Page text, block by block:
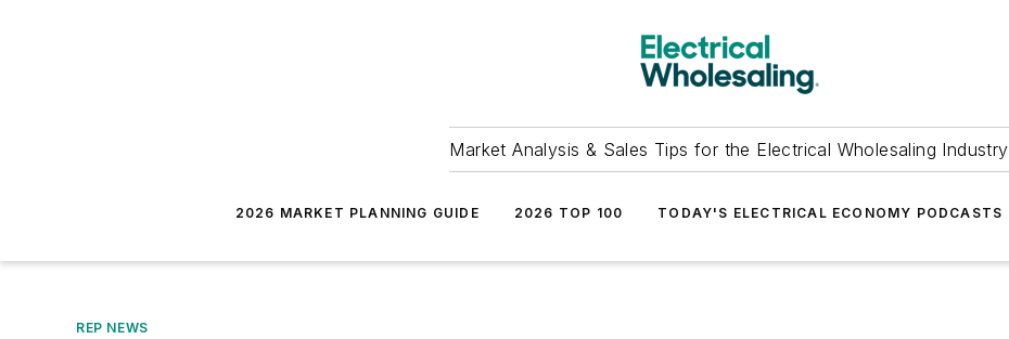
Market Analysis & Sales Tips for the Electrical Wholesaling Industry
2026 MARKET PLANNING GUIDE 2026 TOP 100 TODAY'S ELECTRICAL ECONOMY PODCASTS
REP NEWS